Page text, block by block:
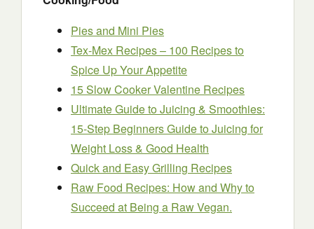
Pies and Mini Pies
Tex-Mex Recipes – 100 Recipes to
Spice Up Your Appetite
15 Slow Cooker Valentine Recipes
Ultimate Guide to Juicing & Smoothies:
15-Step Beginners Guide to Juicing for
Weight Loss & Good Health
Quick and Easy Grilling Recipes
Raw Food Recipes: How and Why to
Succeed at Being a Raw Vegan.